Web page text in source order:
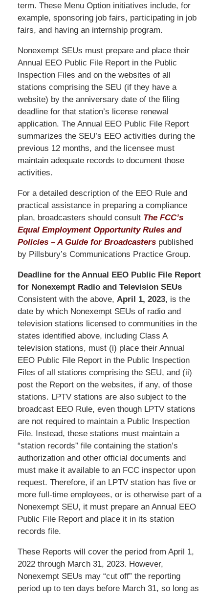
term. These Menu Option initiatives include, for
example, sponsoring job fairs, participating in job
fairs, and having an internship program.
Nonexempt SEUs must prepare and place their
Annual EEO Public File Report in the Public
Inspection Files and on the websites of all
stations comprising the SEU (if they have a
website) by the anniversary date of the filing
deadline for that station’s license renewal
application. The Annual EEO Public File Report
summarizes the SEU’s EEO activities during the
previous 12 months, and the licensee must
maintain adequate records to document those
activities.
For a detailed description of the EEO Rule and
practical assistance in preparing a compliance
plan, broadcasters should consult The FCC’s
Equal Employment Opportunity Rules and
Policies – A Guide for Broadcasterspublished
by Pillsbury’s Communications Practice Group.
Deadline for the Annual EEO Public File Report
for Nonexempt Radio and Television SEUs
Consistent with the above, April 1, 2023, is the
date by which Nonexempt SEUs of radio and
television stations licensed to communities in the
states identified above, including Class A
television stations, must (i) place their Annual
EEO Public File Report in the Public Inspection
Files of all stations comprising the SEU, and (ii)
post the Report on the websites, if any, of those
stations. LPTV stations are also subject to the
broadcast EEO Rule, even though LPTV stations
are not required to maintain a Public Inspection
File. Instead, these stations must maintain a
“station records” file containing the station’s
authorization and other official documents and
must make it available to an FCC inspector upon
request. Therefore, if an LPTV station has five or
more full-time employees, or is otherwise part of a
Nonexempt SEU, it must prepare an Annual EEO
Public File Report and place it in its station
records file.
These Reports will cover the period from April 1,
2022 through March 31, 2023. However,
Nonexempt SEUs may “cut off” the reporting
period up to ten days before March 31, so long as